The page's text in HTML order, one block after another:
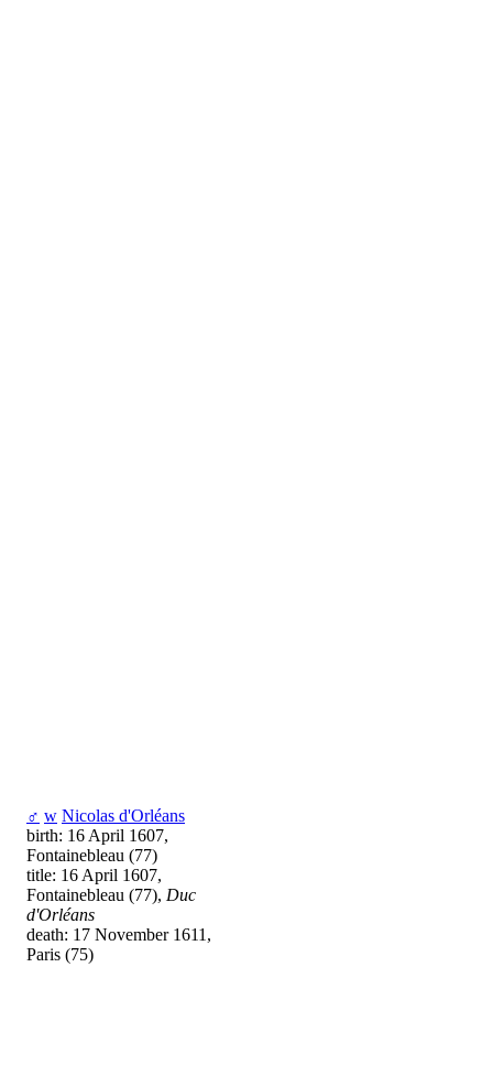
♂ w Nicolas d'Orléans
birth: 16 April 1607,
Fontainebleau (77)
title: 16 April 1607,
Fontainebleau (77), Duc
d'Orléans
death: 17 November 1611,
Paris (75)